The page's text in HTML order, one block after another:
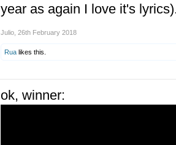
year as again I love it's
Julio 26th February 2018
Rua likes this.
ok, winner: